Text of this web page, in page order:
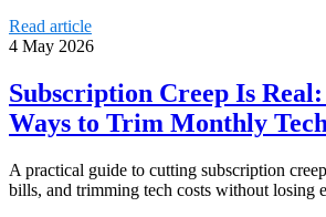
Read article
4 May 2026
Subscription Creep Is
Ways to Trim Monthly
A practical guide to cutting subscription
bills, and trimming tech costs without losing